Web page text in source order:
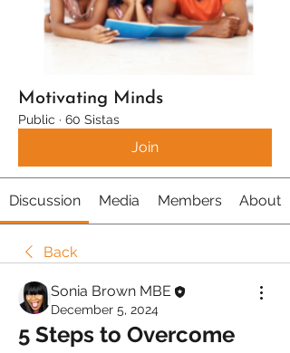
Motivating Minds
Public · 60 Sistas
Join
Discussion Media Members About
Back
Sonia Brown MBE
December 5, 2024
5 Steps to Overcome